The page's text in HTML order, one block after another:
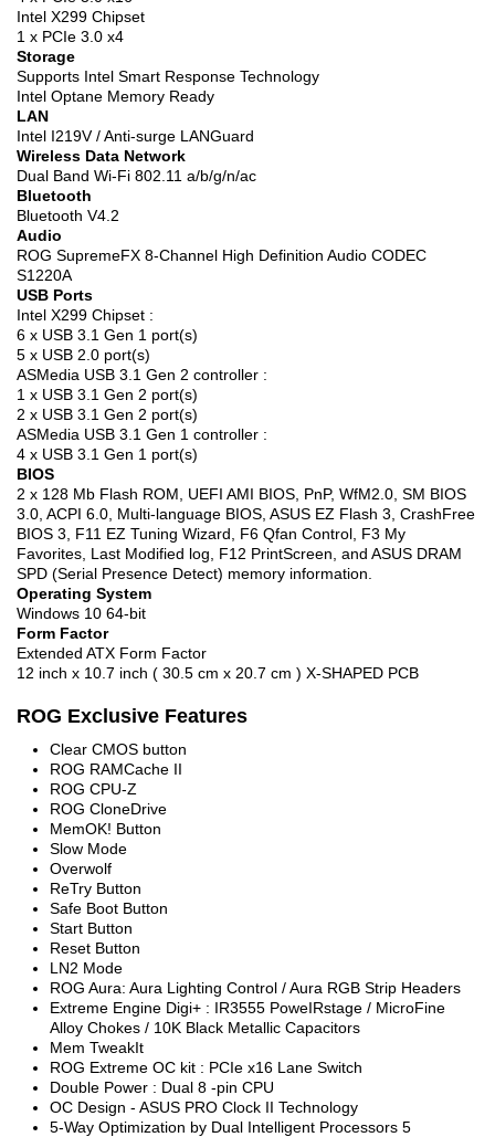
Intel X299 Chipset
1 x PCIe 3.0 x4
Storage
Supports Intel Smart Response Technology
Intel Optane Memory Ready
LAN
Intel I219V / Anti-surge LANGuard
Wireless Data Network
Dual Band Wi-Fi 802.11 a/b/g/n/ac
Bluetooth
Bluetooth V4.2
Audio
ROG SupremeFX 8-Channel High Definition Audio CODEC
S1220A
USB Ports
Intel X299 Chipset :
6 x USB 3.1 Gen 1 port(s)
5 x USB 2.0 port(s)
ASMedia USB 3.1 Gen 2 controller :
1 x USB 3.1 Gen 2 port(s)
2 x USB 3.1 Gen 2 port(s)
ASMedia USB 3.1 Gen 1 controller :
4 x USB 3.1 Gen 1 port(s)
BIOS
2 x 128 Mb Flash ROM, UEFI AMI BIOS, PnP, WfM2.0, SM BIOS
3.0, ACPI 6.0, Multi-language BIOS, ASUS EZ Flash 3, CrashFree
BIOS 3, F11 EZ Tuning Wizard, F6 Qfan Control, F3 My
Favorites, Last Modified log, F12 PrintScreen, and ASUS DRAM
SPD (Serial Presence Detect) memory information.
Operating System
Windows 10 64-bit
Form Factor
Extended ATX Form Factor
12 inch x 10.7 inch ( 30.5 cm x 20.7 cm ) X-SHAPED PCB
ROG Exclusive Features
Clear CMOS button
ROG RAMCache II
ROG CPU-Z
ROG CloneDrive
MemOK! Button
Slow Mode
Overwolf
ReTry Button
Safe Boot Button
Start Button
Reset Button
LN2 Mode
ROG Aura: Aura Lighting Control / Aura RGB Strip Headers
Extreme Engine Digi+ : IR3555 PoweIRstage / MicroFine
Alloy Chokes / 10K Black Metallic Capacitors
Mem TweakIt
ROG Extreme OC kit : PCIe x16 Lane Switch
Double Power : Dual 8 -pin CPU
OC Design - ASUS PRO Clock II Technology
5-Way Optimization by Dual Intelligent Processors 5